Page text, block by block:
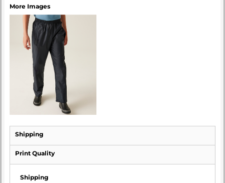
More Images
Shipping
Print Quality
Shipping